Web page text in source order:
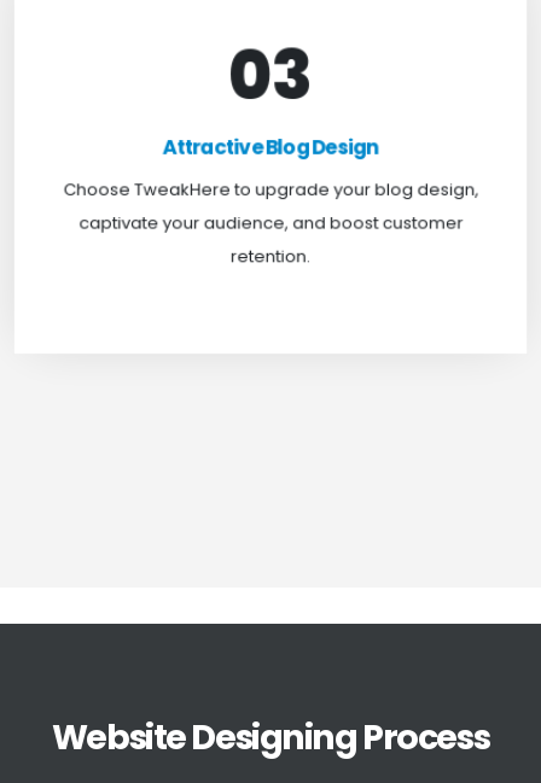
03
Attractive Blog Design
Choose TweakHere to upgrade your blog design,
captivate your audience, and boost customer
retention.
Attractive Blog Design
Boost your website traffic and keep customers
engaged for longer with TweakHere Technocrat
Pvt Ltd.
Website Designing Process